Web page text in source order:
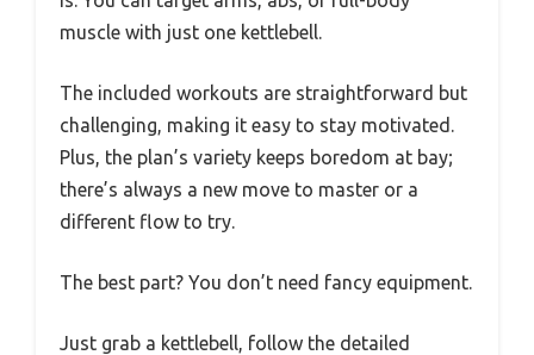
muscle with just one kettlebell.
The included workouts are straightforward but
challenging, making it easy to stay motivated.
Plus, the plan’s variety keeps boredom at bay;
there’s always a new move to master or a
different flow to try.
The best part? You don’t need fancy equipment.
Just grab a kettlebell, follow the detailed